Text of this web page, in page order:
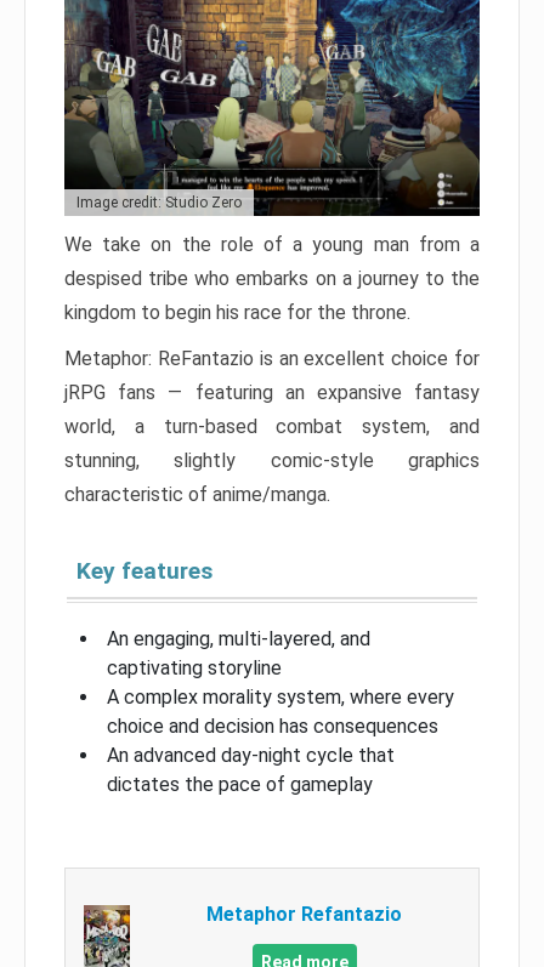
Image credit: Studio Zero
We take on the role of a young man from a
despised tribe who embarks on a journey to the
kingdom to begin his race for the throne.
Metaphor: ReFantazio is an excellent choice for
jRPG fans — featuring an expansive fantasy
world, a turn-based combat system, and
stunning, slightly comic-style graphics
characteristic of anime/manga.
Key features
An engaging, multi-layered, and
captivating storyline
A complex morality system, where every
choice and decision has consequences
An advanced day-night cycle that
dictates the pace of gameplay
Metaphor Refantazio
Read more